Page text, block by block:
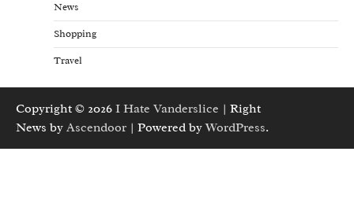
News
Shopping
Travel
Copyright © 2026 I Hate Vanderslice | Right
News by Ascendoor | Powered byWordPress.